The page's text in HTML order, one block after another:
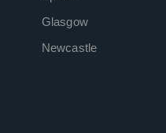
Glasgow
Newcastle